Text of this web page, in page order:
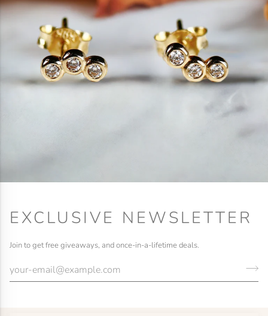
EXCLUSIVE NEWSLETTER
Join to get free giveaways, and once-in-a-lifetime deals.